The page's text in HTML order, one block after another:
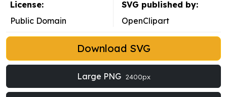
License:
Public Domain
SVG published by:
OpenClipart
Download SVG
Large PNG 2400px